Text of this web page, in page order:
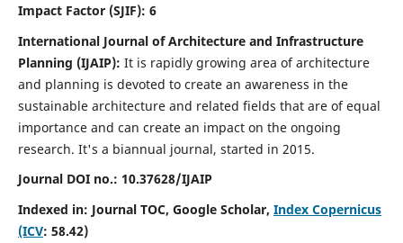
Impact Factor (SJIF): 6
International Journal of Architecture and Infrastructure
Planning (IJAIP): It is rapidly growing area of architecture
and planning is devoted to create an awareness in the
sustainable architecture and related fields that are of equal
importance and can create an impact on the ongoing
research. It's a biannual journal, started in 2015.
Journal DOI no.: 10.37628/IJAIP
Indexed in: Journal TOC, Google Scholar, Index Copernicus
(ICV: 58.42)